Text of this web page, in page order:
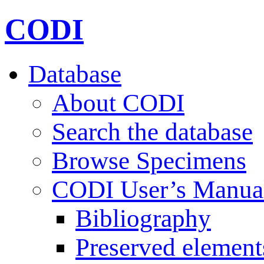
CODI
Database
About CODI
Search the database
Browse Specimens
CODI User’s
Bibliography
Preserved